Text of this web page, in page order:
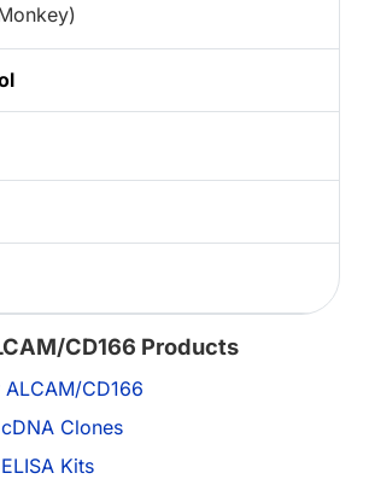
CD166 Products
CD166
Clones
Kits